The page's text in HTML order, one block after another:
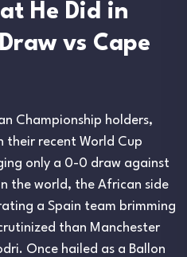
He Did in
vs Cape
Championship holders,
their recent World Cup
only a 0-0 draw against
the world, the African side
a Spain team brimming
than Manchester
Once hailed as a Ballon